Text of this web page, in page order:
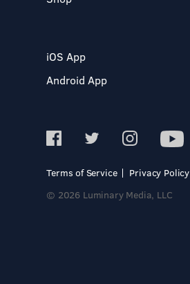
iOS App
Android App
Terms of Service
Privacy Policy
© 2026 Luminary Media, LLC